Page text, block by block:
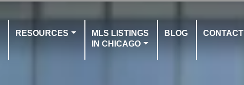
RESOURCES
MLS LISTINGS
IN CHICAGO
BLOG CONTACT